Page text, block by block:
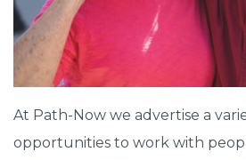
At Path-Now we advertise a
opportunities to work with